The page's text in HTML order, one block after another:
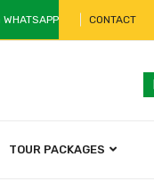
CONTACT
TOUR PACKAGES